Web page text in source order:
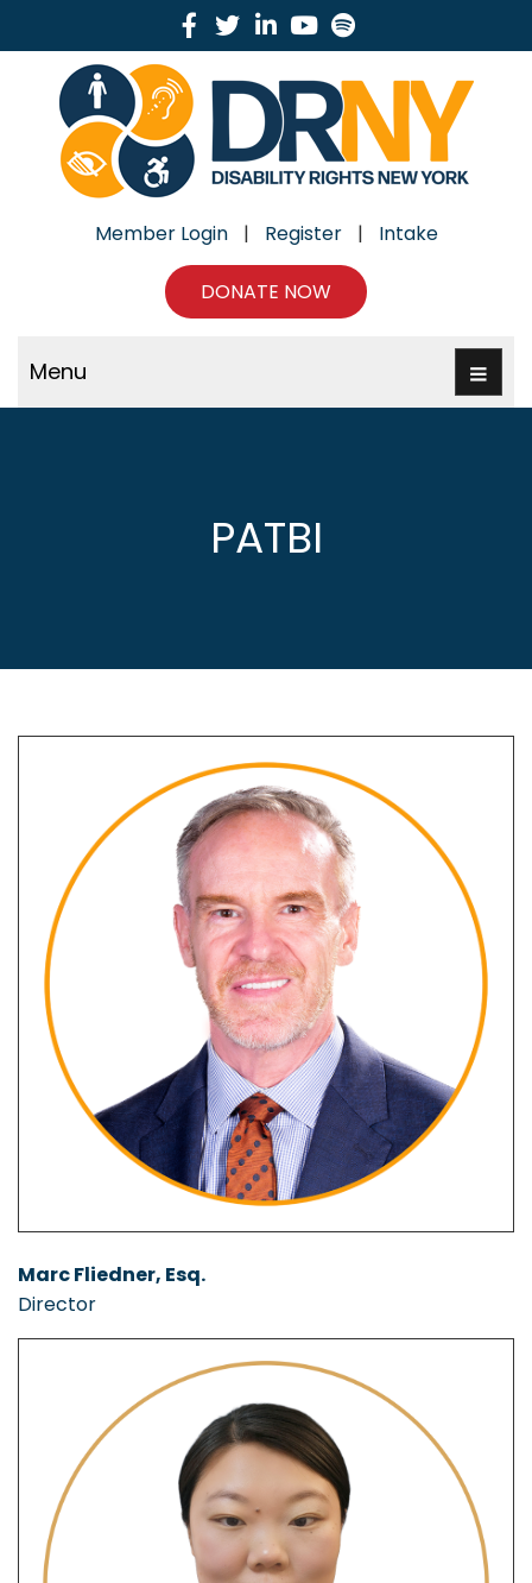
Facebook
TwitterLinkedinYoutube
Member Login | Register | Intake
DONATE NOW
Menu
PATBI
Marc Fliedner, Esq.
Director